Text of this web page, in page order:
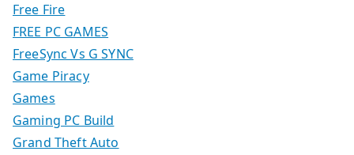
Free Fire
FREE PC GAMES
FreeSync Vs G SYNC
Game Piracy
Games
Gaming PC Build
Grand Theft Auto